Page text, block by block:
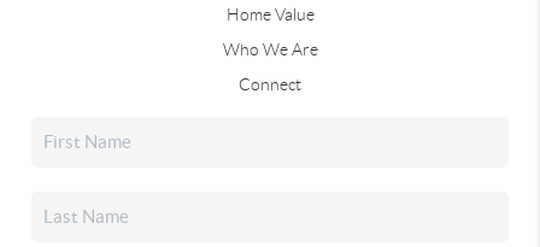
Home Value
Who We Are
Connect